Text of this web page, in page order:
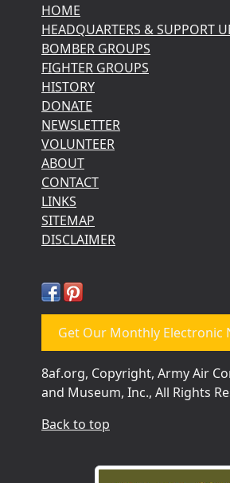
HOME
HEADQUARTERS & SUPPORT
BOMBER GROUPS
FIGHTER GROUPS
HISTORY
DONATE
NEWSLETTER
VOLUNTEER
ABOUT
CONTACT
LINKS
SITEMAP
DISCLAIMER
Get Our Monthly Electronic
8af.org, Copyright, Army Air
and Museum, Inc., All Rights
Back to top